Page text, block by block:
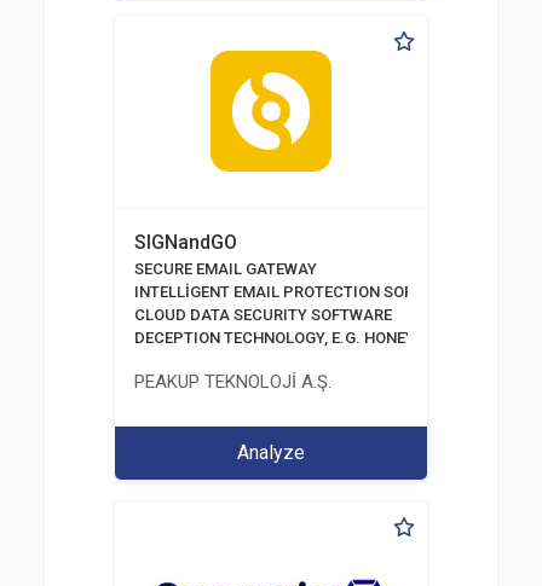
SIGNandGO
SECURE EMAIL GATEWAY
INTELLİGENT EMAIL PROTECTION SOFTWARE
CLOUD DATA SECURITY SOFTWARE
DECEPTION TECHNOLOGY, E.G. HONEYPOTS, HONEYNET
PEAKUP TEKNOLOJİ A.Ş.
Analyze